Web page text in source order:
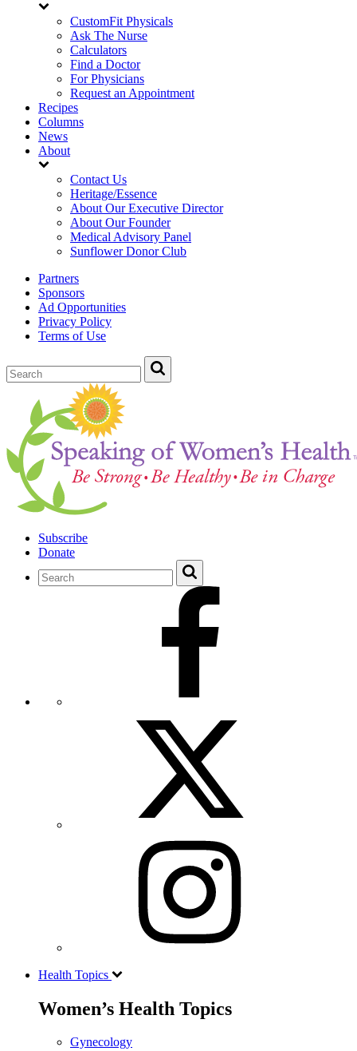
CustomFit Physicals
Ask The Nurse
Calculators
Find a Doctor
For Physicians
Request an Appointment
Recipes
Columns
News
About
Contact Us
Heritage/Essence
About Our Executive Director
About Our Founder
Medical Advisory Panel
Sunflower Donor Club
Partners
Sponsors
Ad Opportunities
Privacy Policy
Terms of Use
Subscribe
Donate
Health Topics
Women’s Health Topics
Gynecology